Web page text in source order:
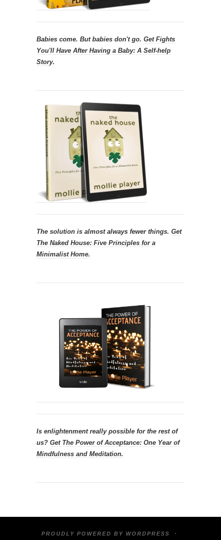
Babies come. But babies don't go. Get Fights
You'll Have After Having a Baby: A Self-help
Story.
The solution is almost always fewer things. Get
The Naked House: Five Principles for a
Minimalist Home.
Is enlightenment really possible for the rest of
us? Get The Power of Acceptance: One Year of
Mindfulness and Meditation.
PROUDLY POWERED BY WORDPRESS ·